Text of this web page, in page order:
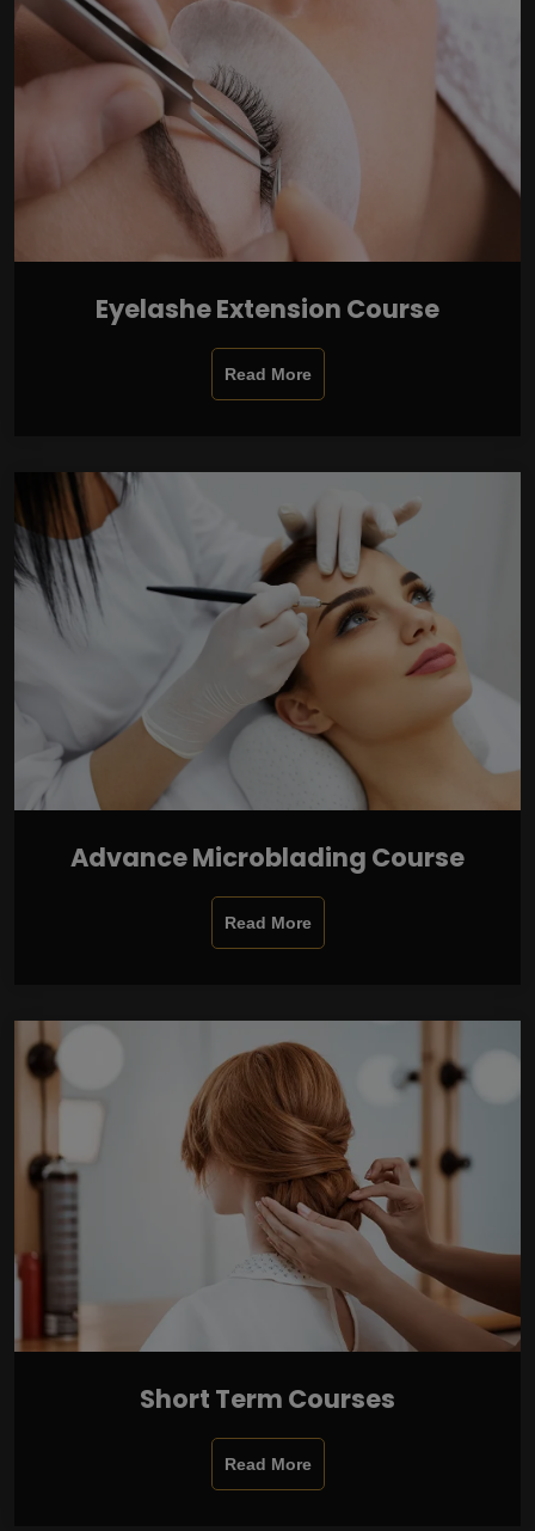
Eyelashe Extension Course
Read More
Advance Microblading Course
Read More
Short Term Courses
Read More